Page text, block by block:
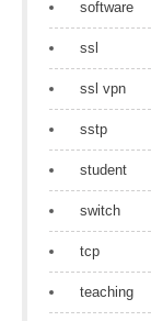
software
ssl
ssl vpn
sstp
student
switch
tcp
teaching